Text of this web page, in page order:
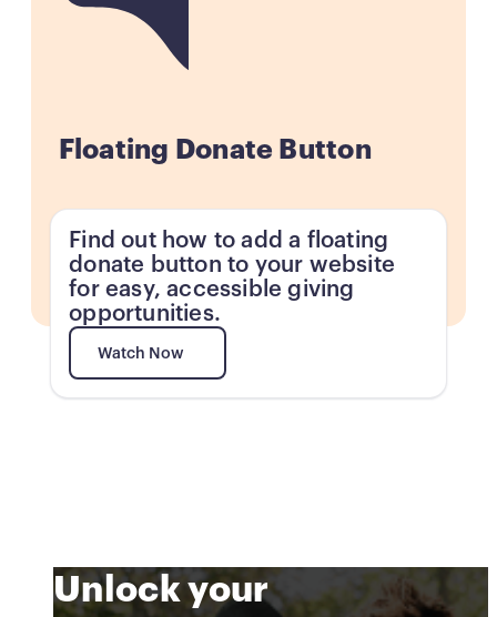
Floating Donate Button
Find out how to add a floating
donate button to your website
for easy, accessible giving
opportunities.
Watch Now
Watch Now
Unlock your